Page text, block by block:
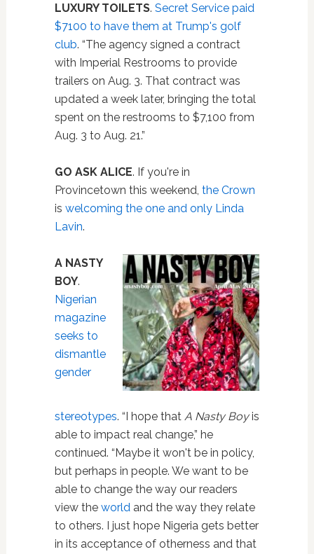
LUXURY TOILETS. Secret Service paid
$7100 to have them at Trump's golf
club. “The agency signed a contract
with Imperial Restrooms to provide
trailers on Aug. 3. That contract was
updated a week later, bringing the total
spent on the restrooms to $7,100 from
Aug. 3 to Aug. 21.”
GO ASK ALICE. If you're in
Provincetown this weekend, the Crown
is welcoming the one and only Linda
Lavin.
A NASTY
BOY.
Nigerian
magazine
seeks to
dismantle
gender
stereotypes. “I hope that A Nasty Boyis
able to impact real change,” he
continued. “Maybe it won't be in policy,
but perhaps in people. We want to be
able to change the way our readers
view the world and the way they relate
to others. I just hope Nigeria gets better
in its acceptance of otherness and that